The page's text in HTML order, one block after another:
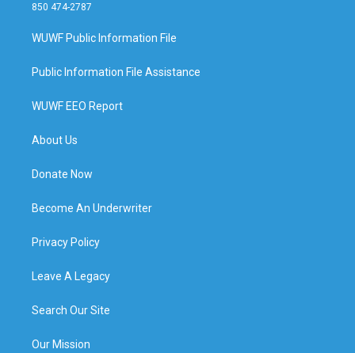
850 474-2787
WUWF Public Information File
Public Information File Assistance
WUWF EEO Report
About Us
Donate Now
Become An Underwriter
Privacy Policy
Leave A Legacy
Search Our Site
Our Mission